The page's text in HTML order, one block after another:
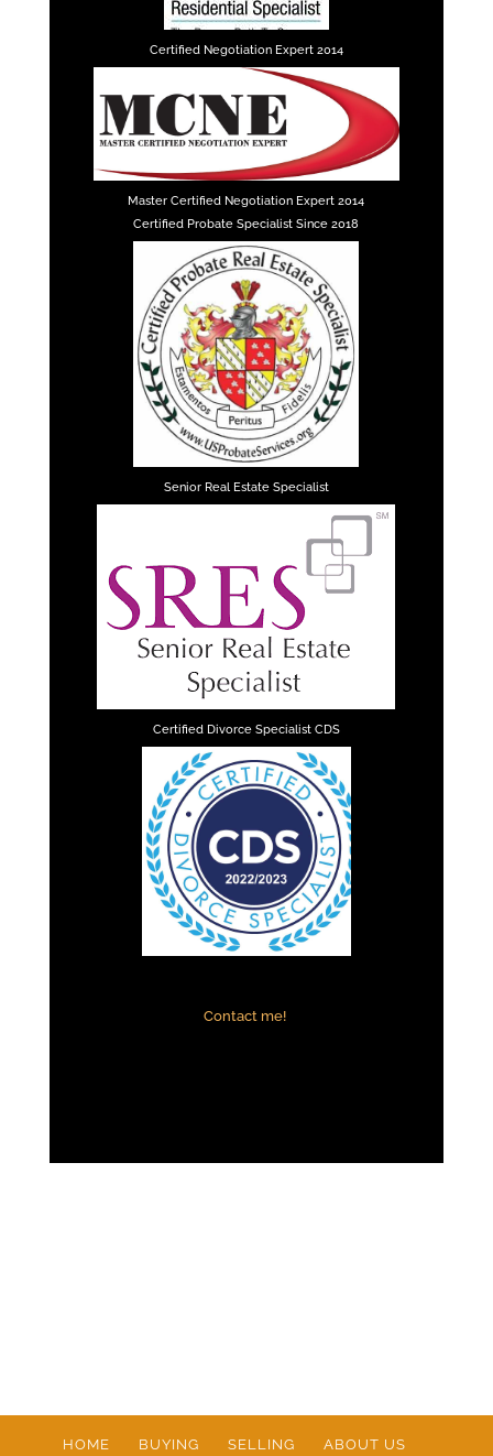
Certified Negotiation Expert 2014
Master Certified Negotiation Expert 2014
Certified Probate Specialist Since 2018
Senior Real Estate Specialist
Certified Divorce Specialist CDS
Contact me!
HOME BUYING SELLING ABOUT US